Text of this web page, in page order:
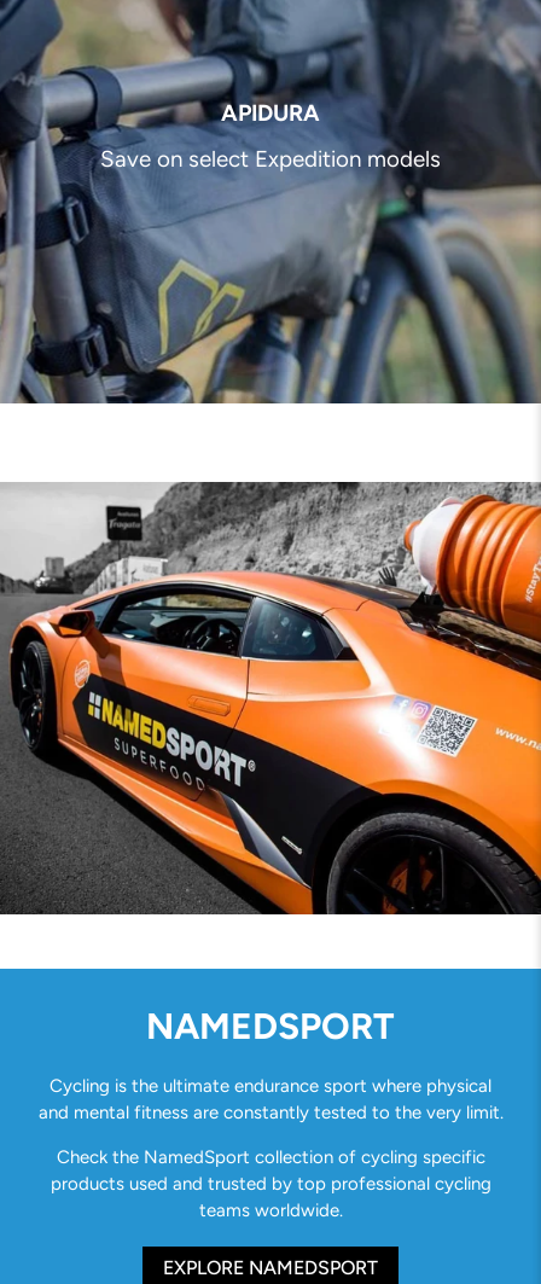
APIDURA
Save on select Expedition models
NAMEDSPORT
Cycling is the ultimate endurance sport where physical
and mental fitness are constantly tested to the very limit.
Check the NamedSport collection of cycling specific
products used and trusted by top professional cycling
teams worldwide.
EXPLORE NAMEDSPORT